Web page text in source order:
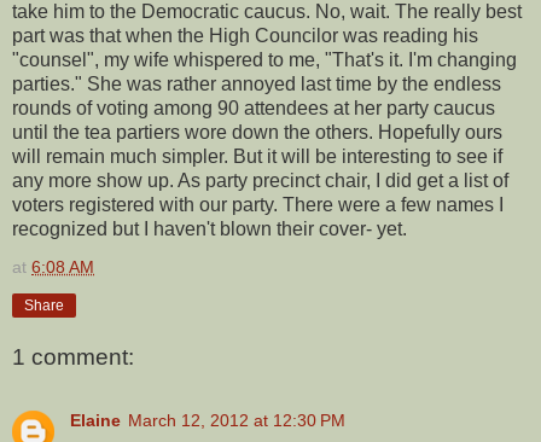
take him to the Democratic caucus. No, wait. The really best
part was that when the High Councilor was reading his
"counsel", my wife whispered to me, "That's it. I'm changing
parties." She was rather annoyed last time by the endless
rounds of voting among 90 attendees at her party caucus
until the tea partiers wore down the others. Hopefully ours
will remain much simpler. But it will be interesting to see if
any more show up. As party precinct chair, I did get a list of
voters registered with our party. There were a few names I
recognized but I haven't blown their cover- yet.
at 6:08 AM
Share
1 comment:
Elaine March 12, 2012 at 12:30 PM